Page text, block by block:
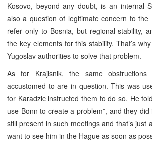
Kosovo, beyond any doubt, is an internal
also a question of legitimate concern to the
refer only to Bosnia, but regional stability,
the key elements for this stability. That’s
Yugoslav authorities to solve that problem.
As for Krajisnik, the same obstructions
accustomed to are in question. This was
for Karadzic instructed them to do so. He
use Bonn to create a problem”, and they did
still present in such meetings and that’s just
want to see him in the Hague as soon as